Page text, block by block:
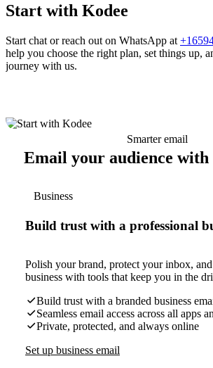
Start with Kodee
Start chat or reach out on WhatsApp at
help you choose the right plan, set things up,
journey with us.
Smarter email
Email your audience with
Business
Build trust with a professional
Polish your brand, protect your inbox,
business with tools that keep you in the
Build trust with a branded business
Seamless email access across all apps
Private, protected, and always online
Set up business email